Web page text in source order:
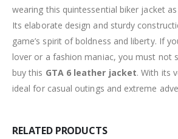
wearing this quintessential biker jacket
Its elaborate design and sturdy
game’s spirit of boldness and liberty. If
lover or a fashion maniac, you must not
buy this GTA 6 leather jacket. With its
ideal for casual outings and extreme
RELATED PRODUCTS